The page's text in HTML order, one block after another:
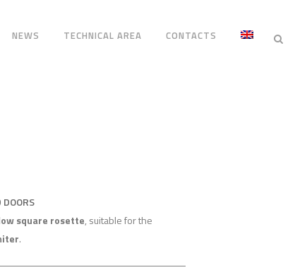
NEWS TECHNICAL AREA CONTACTS
DOORS
square rosette, suitable for the
.